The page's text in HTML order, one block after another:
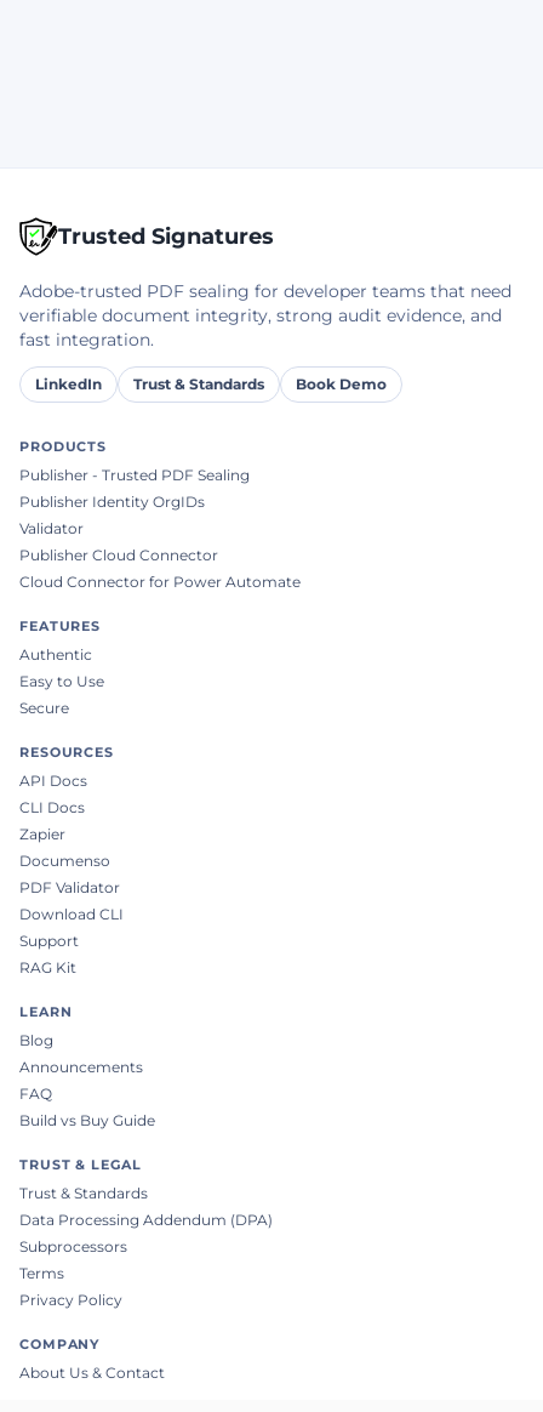
Trusted Signatures
Adobe-trusted PDF sealing for developer teams that need
verifiable document integrity, strong audit evidence, and
fast integration.
LinkedIn Trust & Standards Book Demo
PRODUCTS
Publisher - Trusted PDF Sealing
Publisher Identity OrgIDs
Validator
Publisher Cloud Connector
Cloud Connector for Power Automate
FEATURES
Authentic
Easy to Use
Secure
RESOURCES
API Docs
CLI Docs
Zapier
Documenso
PDF Validator
Download CLI
Support
RAG Kit
LEARN
Blog
Announcements
FAQ
Build vs Buy Guide
TRUST & LEGAL
Trust & Standards
Data Processing Addendum (DPA)
Subprocessors
Terms
Privacy Policy
COMPANY
About Us & Contact